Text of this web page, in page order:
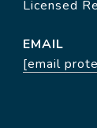
Licensed
EMAIL
[email